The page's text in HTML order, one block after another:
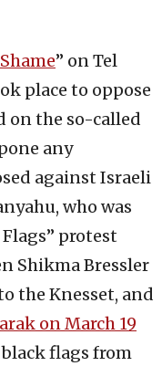
” on Tel
place to oppose
on the so-called
any
against Israeli
who was
protest
Shikma Bressler
the Knesset, and
on March 19
flags from